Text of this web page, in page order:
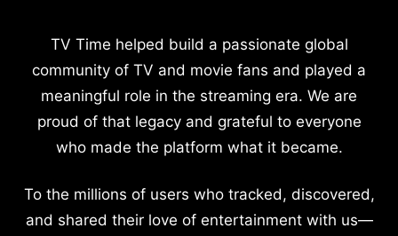
TV Time helped build a passionate global
community of TV and movie fans and played a
meaningful role in the streaming era. We are
proud of that legacy and grateful to everyone
who made the platform what it became.
To the millions of users who tracked, discovered,
and shared their love of entertainment with us—